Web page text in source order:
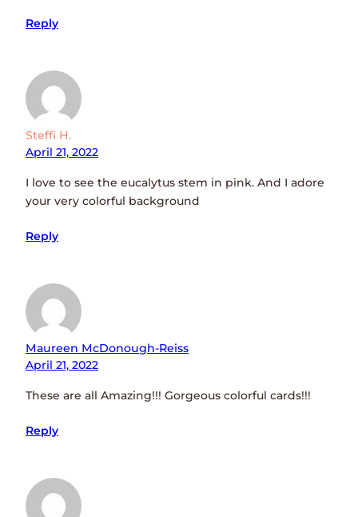
Reply
Steffi H.
April 21, 2022
I love to see the eucalytus stem in pink. And I adore
your very colorful background
Reply
Maureen McDonough-Reiss
April 21, 2022
These are all Amazing!!! Gorgeous colorful cards!!!
Reply